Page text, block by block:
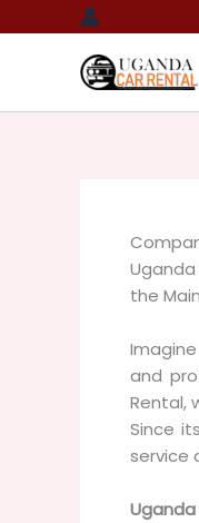
to
the
and
Rental,
Since
service
Uganda